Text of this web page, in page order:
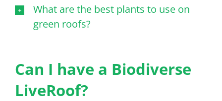
What are the best plants to use on
green roofs?
Can I have a Biodiverse
LiveRoof?